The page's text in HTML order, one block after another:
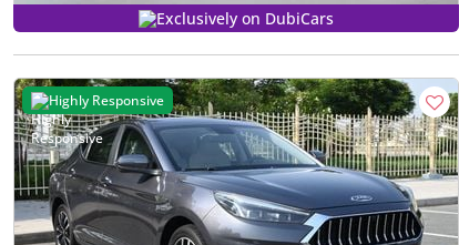
Exclusively on DubiCars
Highly Responsive